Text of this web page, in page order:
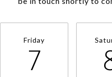
Friday
7